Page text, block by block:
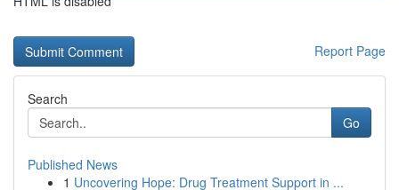
Report Page
Search
Go
Published News
1 Uncovering Hope: Drug Treatment Support in ...